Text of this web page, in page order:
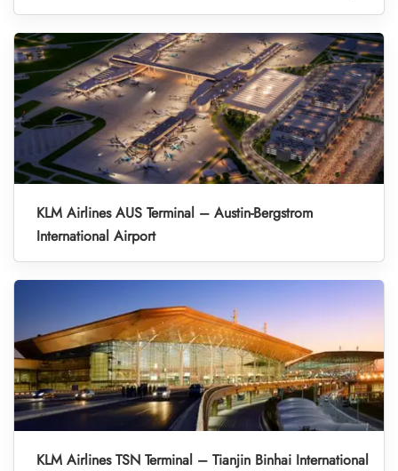
KLM Airlines AUS Terminal – Austin-Bergstrom
International Airport
KLM Airlines TSN Terminal – Tianjin Binhai International